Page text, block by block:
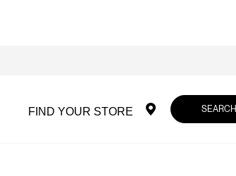
FIND YOUR STORE SEARCH